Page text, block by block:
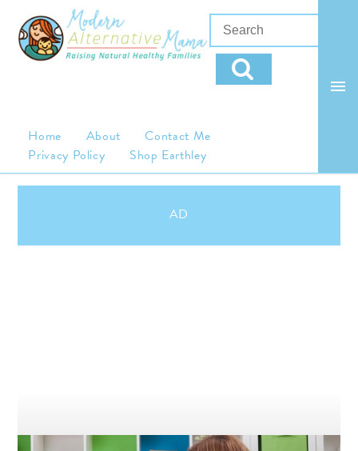
Home About
Contact Me
Privacy Policy
Shop Earthley
AD